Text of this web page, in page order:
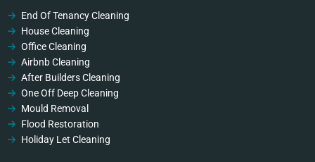
End Of Tenancy Cleaning
House Cleaning
Office Cleaning
Airbnb Cleaning
After Builders Cleaning
One Off Deep Cleaning
Mould Removal
Flood Restoration
Holiday Let Cleaning